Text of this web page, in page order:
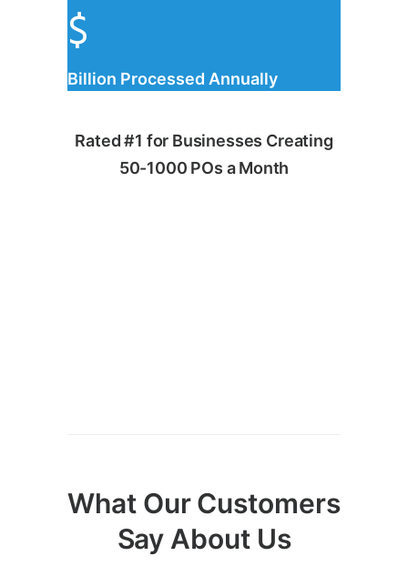
$
Billion Processed Annually
Rated #1 for Businesses Creating
50-1000 POs a Month
What Our Customers
Say About Us